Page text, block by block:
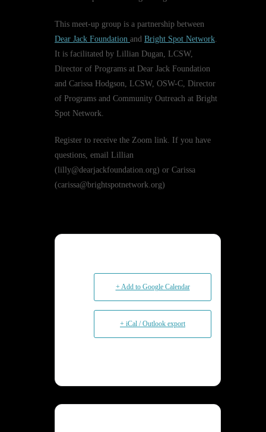
This meet-up group is a partnership between
Dear Jack Foundation and Bright Spot Network.
It is facilitated by Lillian Dugan, LCSW,
Director of Programs at Dear Jack Foundation
and Carissa Hodgson, LCSW, OSW-C, Director
of Programs and Community Outreach at Bright
Spot Network.
Register to receive the Zoom link. If you have
questions, email Lillian
(lilly@dearjackfoundation.org) or Carissa
(carissa@brightspotnetwork.org)
+ Add to Google Calendar
+ iCal / Outlook export